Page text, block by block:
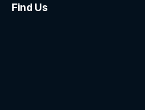
Find Us